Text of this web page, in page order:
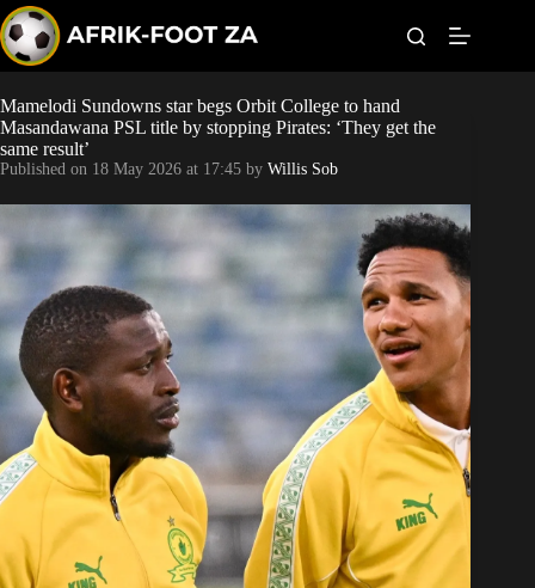
k
i
p
t
o
c
o
n
t
World Cup
Kaizer Chiefs
Orlando Pirates
Sundowns
Bonus Codes
Betting
Mamelodi Sundowns star begs Orbit College to hand
Masandawana PSL title by stopping Pirates: ‘They get the
same result’
Published on 18 May 2026 at 17:45 by Willis Sob